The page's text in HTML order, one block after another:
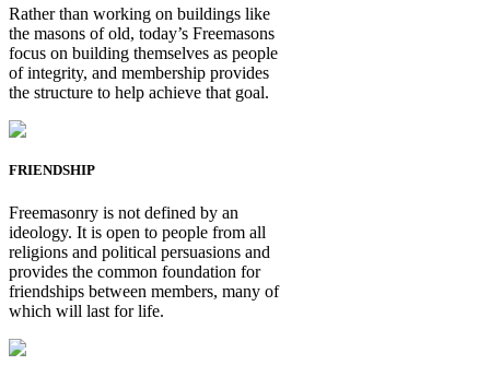
Rather than working on buildings like
the masons of old, today’s Freemasons
focus on building themselves as people
of integrity, and membership provides
the structure to help achieve that goal.
FRIENDSHIP
Freemasonry is not defined by an
ideology. It is open to people from all
religions and political persuasions and
provides the common foundation for
friendships between members, many of
which will last for life.